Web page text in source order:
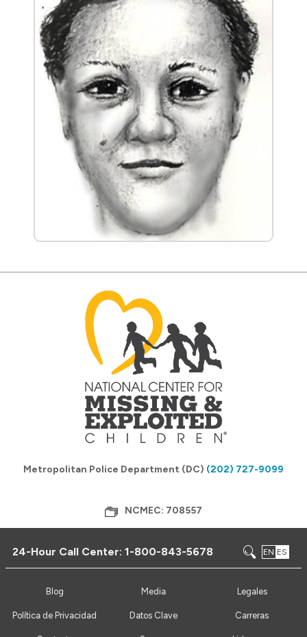
Metropolitan Police Department (DC) (202) 727-9099
NCMEC: 708557
24-Hour Call Center:1-800-843-5678 EN ES
Blog Media Legales
Política de Privacidad Datos Clave Carreras